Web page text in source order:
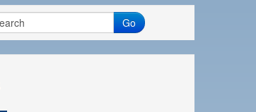
Go